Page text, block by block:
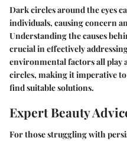
Dark circles around the eyes
individuals, causing concern
Understanding the causes
crucial in effectively
environmental factors all
circles, making it imperative
find suitable solutions.
Expert Beauty
For those struggling with